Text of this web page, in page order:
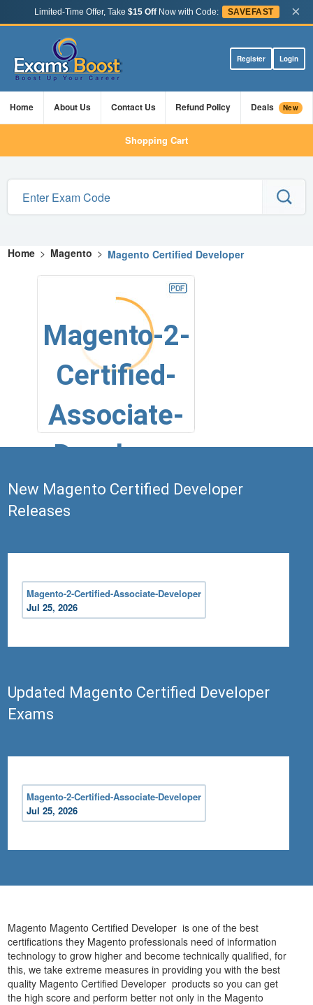
Limited-Time Offer, Take $15 OffNow with Code: SAVEFAST ×
Register Login
Home About Us Contact Us Refund Policy Deals New
Shopping Cart
Home > Magento > Magento Certified Developer
Magento-2-
Certified-
Associate-
Developer
New Magento Certified Developer
Releases
Magento-2-Certified-Associate-Developer
Jul 25, 2026
Updated Magento Certified Developer
Exams
Magento-2-Certified-Associate-Developer
Jul 25, 2026
Magento Magento Certified Developer is one of the best
certifications they Magento professionals need of information
technology to grow higher and become technically qualified, for
this, we take extreme measures in providing you with the best
quality Magento Certified Developer products so you can get
the high score and perform better not only in the Magento